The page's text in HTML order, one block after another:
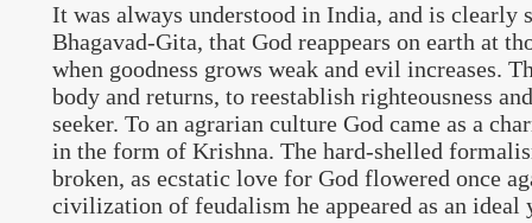
It was always understood in India, and is clearly
Bhagavad-Gita, that God reappears on earth at
when goodness grows weak and evil increases.
body and returns, to reestablish righteousness
seeker. To an agrarian culture God came as a
in the form of Krishna. The hard-shelled
broken, as ecstatic love for God flowered once
civilization of feudalism he appeared as an ideal